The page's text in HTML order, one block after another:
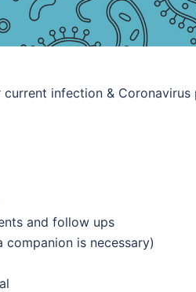
infection & Coronavirus
and follow ups
companion is necessary)